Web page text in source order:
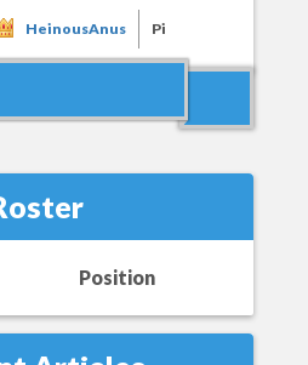
HeinousAnus Pi
Position